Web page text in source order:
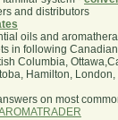
and distributors
oils and
in following
Columbia,
Hamilton,
on most